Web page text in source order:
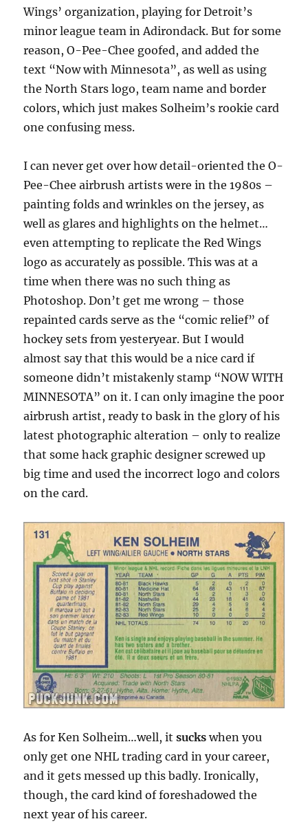
Wings’ organization, playing for Detroit’s
minor league team in Adirondack. But for some
reason, O-Pee-Chee goofed, and added the
text “Now with Minnesota”, as well as using
the North Stars logo, team name and border
colors, which just makes Solheim’s rookie card
one confusing mess.
I can never get over how detail-oriented the O-
Pee-Chee airbrush artists were in the 1980s –
painting folds and wrinkles on the jersey, as
well as glares and highlights on the helmet…
even attempting to replicate the Red Wings
logo as accurately as possible. This was at a
time when there was no such thing as
Photoshop. Don’t get me wrong – those
repainted cards serve as the “comic relief” of
hockey sets from yesteryear. But I would
almost say that this would be a nice card if
someone didn’t mistakenly stamp “NOW WITH
MINNESOTA” on it. I can only imagine the poor
airbrush artist, ready to bask in the glory of his
latest photographic alteration – only to realize
that some hack graphic designer screwed up
big time and used the incorrect logo and colors
on the card.
As for Ken Solheim…well, itsucks when you
only get one NHL trading card in your career,
and it gets messed up this badly. Ironically,
though, the card kind of foreshadowed the
next year of his career.